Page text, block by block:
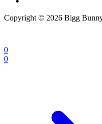
Copyright © 2026 Bigg
0
0